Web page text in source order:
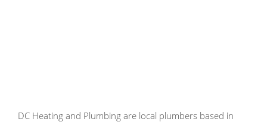
DC Heating and Plumbing are local plumbers based in